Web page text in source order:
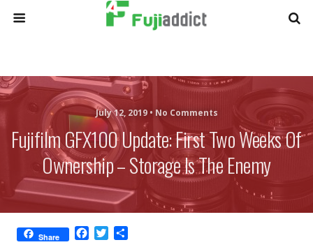
July 12, 2019 • No Comments
Fujifilm GFX100 Update: First Two Weeks Of
Ownership – Storage Is The Enemy
Share